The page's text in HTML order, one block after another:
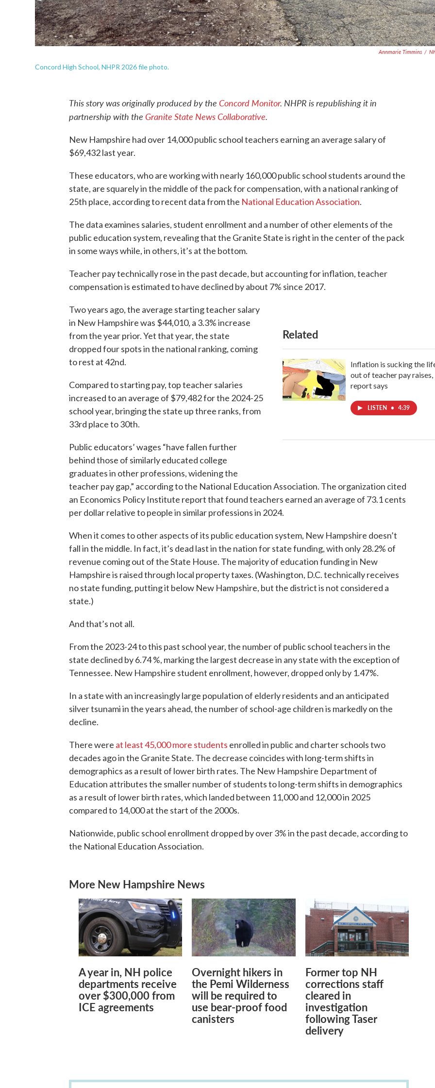
Annmarie Timmins /
Concord High School, NHPR 2026 file photo.
This story was originally produced by the Concord Monitor. NHPR is republishing it in
partnership with the Granite State News Collaborative.
New Hampshire had over 14,000 public school teachers earning an average salary of
$69,432 last year.
These educators, who are working with nearly 160,000 public school students around the
state, are squarely in the middle of the pack for compensation, with a national ranking of
25th place, according to recent data from the National Education Association.
The data examines salaries, student enrollment and a number of other elements of the
public education system, revealing that the Granite State is right in the center of the pack
in some ways while, in others, it’s at the bottom.
Teacher pay technically rose in the past decade, but accounting for inflation, teacher
compensation is estimated to have declined by about 7% since 2017.
Related
Inflation is sucking the
out of teacher pay raises,
report says
LISTEN • 4:39
Two years ago, the average starting teacher salary
in New Hampshire was $44,010, a 3.3% increase
from the year prior. Yet that year, the state
dropped four spots in the national ranking, coming
to rest at 42nd.
Compared to starting pay, top teacher salaries
increased to an average of $79,482 for the 2024-25
school year, bringing the state up three ranks, from
33rd place to 30th.
Public educators’ wages “have fallen further
behind those of similarly educated college
graduates in other professions, widening the
teacher pay gap,” according to the National Education Association. The organization cited
an Economics Policy Institute report that found teachers earned an average of 73.1 cents
per dollar relative to people in similar professions in 2024.
When it comes to other aspects of its public education system, New Hampshire doesn’t
fall in the middle. In fact, it’s dead last in the nation for state funding, with only 28.2% of
revenue coming out of the State House. The majority of education funding in New
Hampshire is raised through local property taxes. (Washington, D.C. technically receives
no state funding, putting it below New Hampshire, but the district is not considered a
state.)
And that’s not all.
From the 2023-24 to this past school year, the number of public school teachers in the
state declined by 6.74 %, marking the largest decrease in any state with the exception of
Tennessee. New Hampshire student enrollment, however, dropped only by 1.47%.
In a state with an increasingly large population of elderly residents and an anticipated
silver tsunami in the years ahead, the number of school-age children is markedly on the
decline.
There were at least 45,000 more students enrolled in public and charter schools two
decades ago in the Granite State. The decrease coincides with long-term shifts in
demographics as a result of lower birth rates. The New Hampshire Department of
Education attributes the smaller number of students to long-term shifts in demographics
as a result of lower birth rates, which landed between 11,000 and 12,000 in 2025
compared to 14,000 at the start of the 2000s.
Nationwide, public school enrollment dropped by over 3% in the past decade, according to
the National Education Association.
More New Hampshire News
A year in, NH police
departments receive
over $300,000 from
ICE agreements
Overnight hikers in
the Pemi Wilderness
will be required to
use bear-proof food
canisters
Former top NH
corrections staff
cleared in
investigation
following Taser
delivery